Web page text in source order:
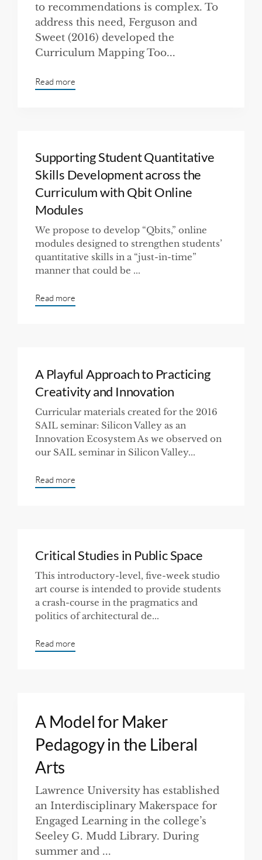
to recommendations is complex. To
address this need, Ferguson and
Sweet (2016) developed the
Curriculum Mapping Too...
Read more
Supporting Student Quantitative
Skills Development across the
Curriculum with Qbit Online
Modules
We propose to develop “Qbits,” online
modules designed to strengthen students’
quantitative skills in a “just-in-time”
manner that could be ...
Read more
A Playful Approach to Practicing
Creativity and Innovation
Curricular materials created for the 2016
SAIL seminar: Silicon Valley as an
Innovation Ecosystem As we observed on
our SAIL seminar in Silicon Valley...
Read more
Critical Studies in Public Space
This introductory-level, five-week studio
art course is intended to provide students
a crash-course in the pragmatics and
politics of architectural de...
Read more
A Model for Maker
Pedagogy in the Liberal
Arts
Lawrence University has established
an Interdisciplinary Makerspace for
Engaged Learning in the college’s
Seeley G. Mudd Library. During
summer and ...